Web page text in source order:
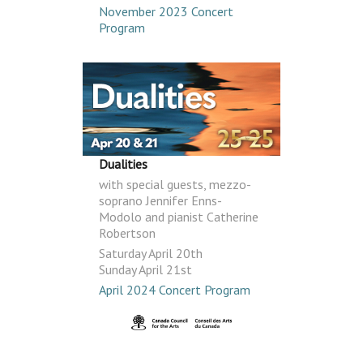
November 2023 Concert
Program
Dualities
with special guests, mezzo-
soprano Jennifer Enns-
Modolo and pianist Catherine
Robertson
Saturday April 20th
Sunday April 21st
April 2024 Concert Program